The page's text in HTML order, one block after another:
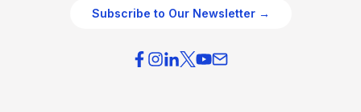
Subscribe to Our Newsletter →